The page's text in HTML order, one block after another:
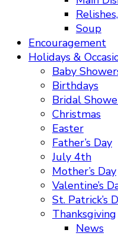
Soup
Encouragement
Holidays &
Baby
Birthdays
Bridal
Christmas
Easter
Father’s Day
July 4th
Mother’s Day
Valentine’s
St. Patrick’s
Thanksgiving
News